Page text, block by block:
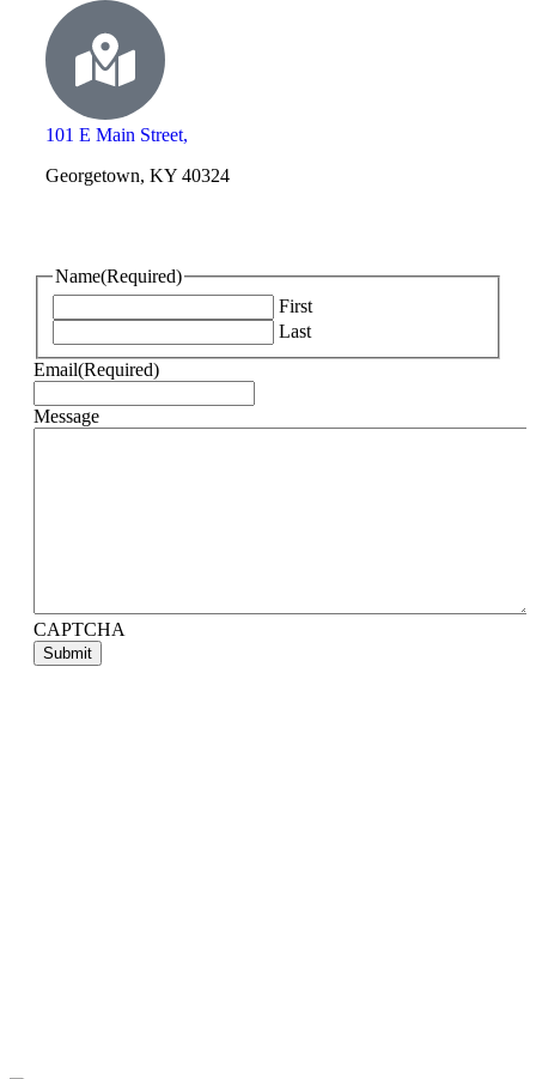
101 E Main Street,
Georgetown, KY 40324
Name(Required)
First
Last
Email(Required)
Message
CAPTCHA